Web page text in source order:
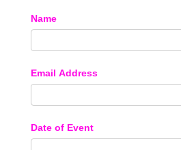
Name
Email Address
Date of Event